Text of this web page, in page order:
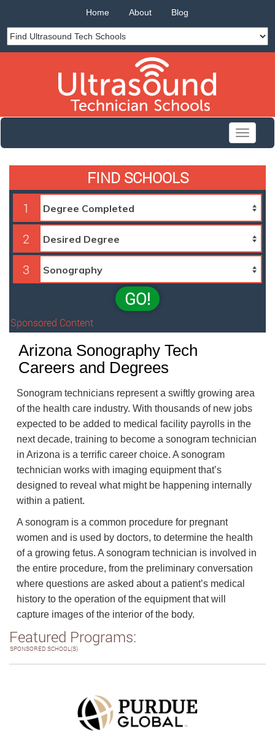
Home About Blog
Toggle
FIND SCHOOLS
1
2
3
GO!
Sponsored Content
Arizona Sonography Tech
Careers and Degrees
Sonogram technicians represent a swiftly growing area
of the health care industry. With thousands of new jobs
expected to be added to medical facility payrolls in the
next decade, training to become a sonogram technician
in Arizona is a terrific career choice. A sonogram
technician works with imaging equipment that’s
designed to reveal what might be happening internally
within a patient.
A sonogram is a common procedure for pregnant
women and is used by doctors, to determine the health
of a growing fetus. A sonogram technician is involved in
the entire procedure, from the preliminary conversation
where questions are asked about a patient’s medical
history to the operation of the equipment that will
capture images of the interior of the body.
Featured Programs:
SPONSORED SCHOOL(S)